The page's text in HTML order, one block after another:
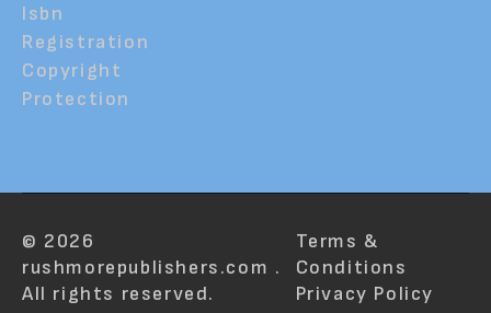
Isbn
Registration
Copyright
Protection
© 2026
rushmorepublishers.com .
All rights reserved.
Terms &
Conditions
Privacy Policy